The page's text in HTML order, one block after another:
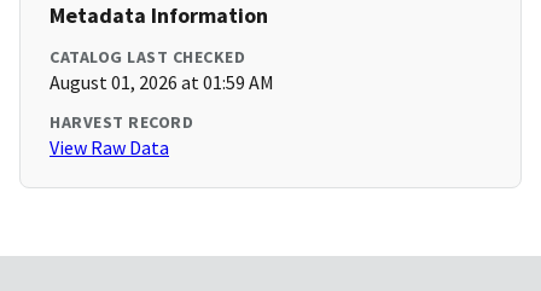
Metadata Information
CATALOG LAST CHECKED
August 01, 2026 at 01:59 AM
HARVEST RECORD
View Raw Data